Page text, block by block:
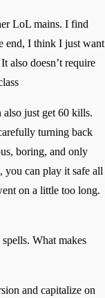
LoL mains. I find
end, I think I just want
also doesn’t require
just get 60 kills.
turning back
boring, and only
you can play it safe all
on a little too long.
What makes
and capitalize on